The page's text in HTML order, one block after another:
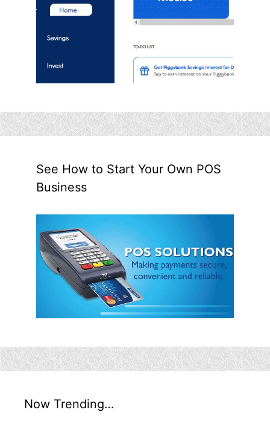
See How to Start Your Own POS
Business
Now Trending…